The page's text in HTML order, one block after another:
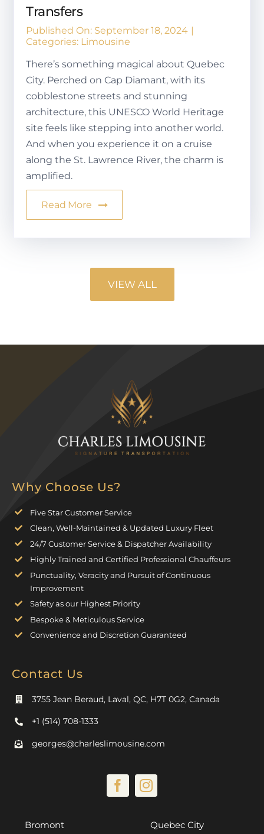
Transfers
Published On: September 18, 2024
Categories: Limousine
There’s something magical about Quebec
City. Perched on Cap Diamant, with its
cobblestone streets and stunning
architecture, this UNESCO World Heritage
site feels like stepping into another world.
And when you experience it on a cruise
along the St. Lawrence River, the charm is
amplified.
Read More
VIEW ALL
Why Choose Us?
Five Star Customer Service
Clean, Well-Maintained & Updated Luxury Fleet
24/7 Customer Service & Dispatcher Availability
Highly Trained and Certified Professional Chauffeurs
Punctuality, Veracity and Pursuit of Continuous
Improvement
Safety as our Highest Priority
Bespoke & Meticulous Service
Convenience and Discretion Guaranteed
Contact Us
3755 Jean Beraud, Laval, QC, H7T 0G2, Canada
+1 (514) 708-1333
georges@charleslimousine.com
Bromont Quebec City